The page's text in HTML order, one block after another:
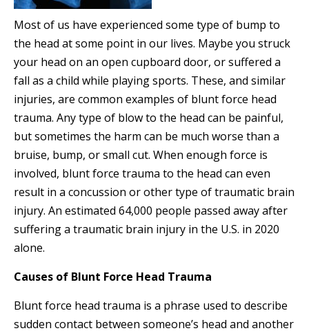
Most of us have experienced some type of bump to
the head at some point in our lives. Maybe you struck
your head on an open cupboard door, or suffered a
fall as a child while playing sports. These, and similar
injuries, are common examples of blunt force head
trauma. Any type of blow to the head can be painful,
but sometimes the harm can be much worse than a
bruise, bump, or small cut. When enough force is
involved, blunt force trauma to the head can even
result in a concussion or other type of traumatic brain
injury. An estimated 64,000 people passed away after
suffering a traumatic brain injury in the U.S. in 2020
alone.
Causes of Blunt Force Head Trauma
Blunt force head trauma is a phrase used to describe
sudden contact between someone’s head and another